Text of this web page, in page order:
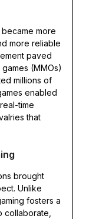
more
more reliable
paved
(MMOs)
millions of
enabled
time
that
brought
Unlike
fosters a
collaborate,